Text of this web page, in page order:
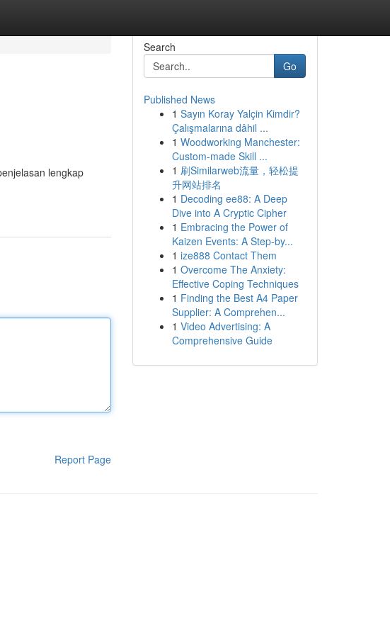
lengkap
Report Page
Search
Go
Published News
1 Sayın Koray Yalçin Kimdir?
Çalışmalarına dâhil ...
1 Woodworking Manchester:
Custom-made Skill ...
1 刷Similarweb流量，轻松提
升网站排名
1 Decoding ee88: A Deep
Dive into A Cryptic Cipher
1 Embracing the Power of
Kaizen Events: A Step-by...
1 ize888 Contact Them
1 Overcome The Anxiety:
Effective Coping Techniques
1 Finding the Best A4 Paper
Supplier: A Comprehen...
1 Video Advertising: A
Comprehensive Guide